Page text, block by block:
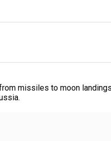
missiles to moon